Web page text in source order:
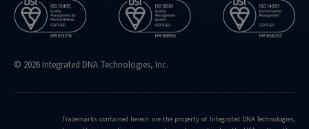
© 2026 Integrated DNA Technologies, Inc.
Trademarks contained herein are the property of Integrated DNA Technologies,